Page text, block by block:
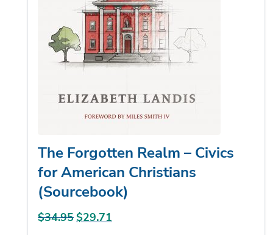
The Forgotten Realm – Civics
for American Christians
(Sourcebook)
$34.95Original
$29.71